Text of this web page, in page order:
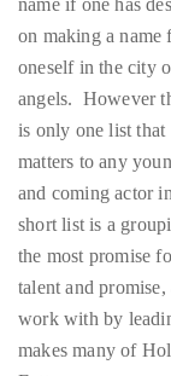
International
Luxury
Lifestyle
Curator
and
Travel
Expert,
Duane
Wells,
has
circumnavigated
the
name if one has
on making a name
oneself in the city
angels. However
is only one list that
matters to any
and coming actor
short list is a
the most promise
talent and
work with by
makes many of